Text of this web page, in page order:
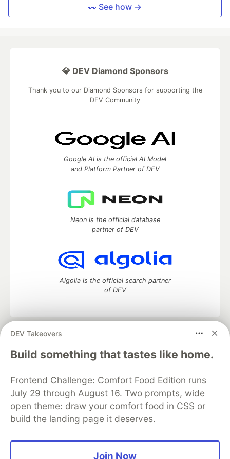
👀 See how →
DEV Takeovers
Build something that tastes like home.
Frontend Challenge: Comfort Food Edition runs
July 29 through August 16. Two prompts, wide
open theme: draw your comfort food in CSS or
build the landing page it deserves.
Join Now
💎 DEV Diamond Sponsors
Thank you to our Diamond Sponsors for supporting the
DEV Community
Google AI is the official AI Model
and Platform Partner of DEV
Neon is the official database
partner of DEV
Algolia is the official search partner
of DEV
DEV Community
— A space to discuss and keep up software
development and manage your software career
Home
DEV Challenges DEV++
Videos
Organization Accounts
DEV Showcase About
Contact
Free Postgres Database
DEV Shop
MLH
Code of Conduct
Privacy Policy
Terms of Use
Built on
Forem — the open source
and other inclusive communities.